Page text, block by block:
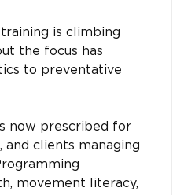
is climbing
the focus has
to preventative
now prescribed for
and clients managing
movement literacy,